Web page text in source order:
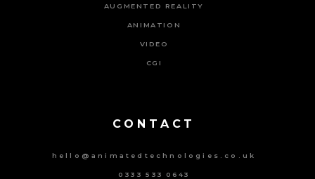
AUGMENTED REALITY
ANIMATION
VIDEO
CGI
CONTACT
hello@animatedtechnologies.co.uk
0333 533 0643